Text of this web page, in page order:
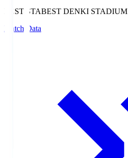
BEST-STABEST DENKI STADIUM
Match Data